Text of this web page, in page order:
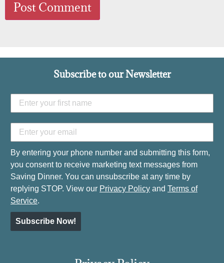
Subscribe to our Newsletter
By entering your phone number and submitting this form,
you consent to receive marketing text messages from
Saving Dinner. You can unsubscribe at any time by
replying STOP. View our Privacy Policy and Terms of
Service.
Subscribe Now!